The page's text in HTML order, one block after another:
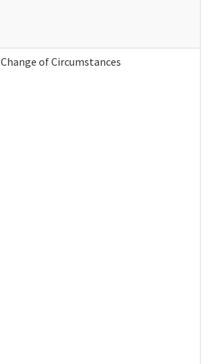
Change of Circumstances